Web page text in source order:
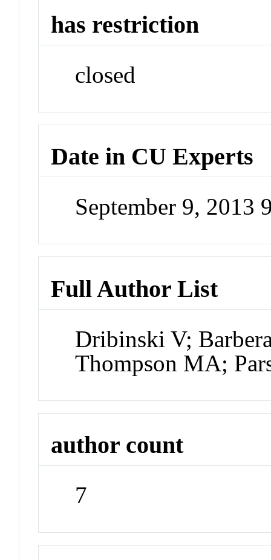
has restriction
closed
Date in CU Experts
September 9, 2013
Full Author List
Dribinski V;
Thompson MA;
author count
7